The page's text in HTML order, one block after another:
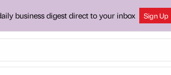
business digest direct to your inbox Sign Up